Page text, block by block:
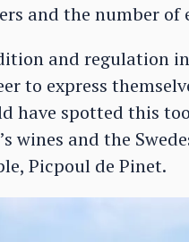
and the number of
and regulation
to express
have spotted this
wines and the
Picpoul de Pinet.